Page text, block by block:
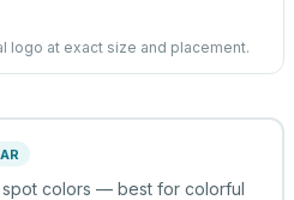
logo at exact size and placement.
colors — best for colorful